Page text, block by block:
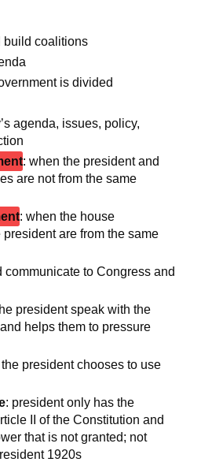
build coalitions
is divided
agenda, issues, policy,
: when the president and
are not from the same
: when the house
are from the same
communicate to Congress and
president speak with the
helps them to pressure
president chooses to use
: president only has the
II of the Constitution and
that is not granted; not
1920s